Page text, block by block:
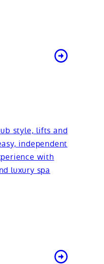
style, lifts and
independent
with
luxury spa